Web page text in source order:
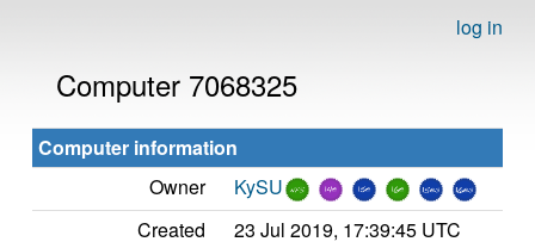
log in
Computer 7068325
Computer information
Owner
KySU
Created
23 Jul 2019, 17:39:45 UTC